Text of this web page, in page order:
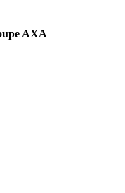
AXA